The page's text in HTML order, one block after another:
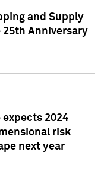
and Supply
25th Anniversary
2024
risk
next year